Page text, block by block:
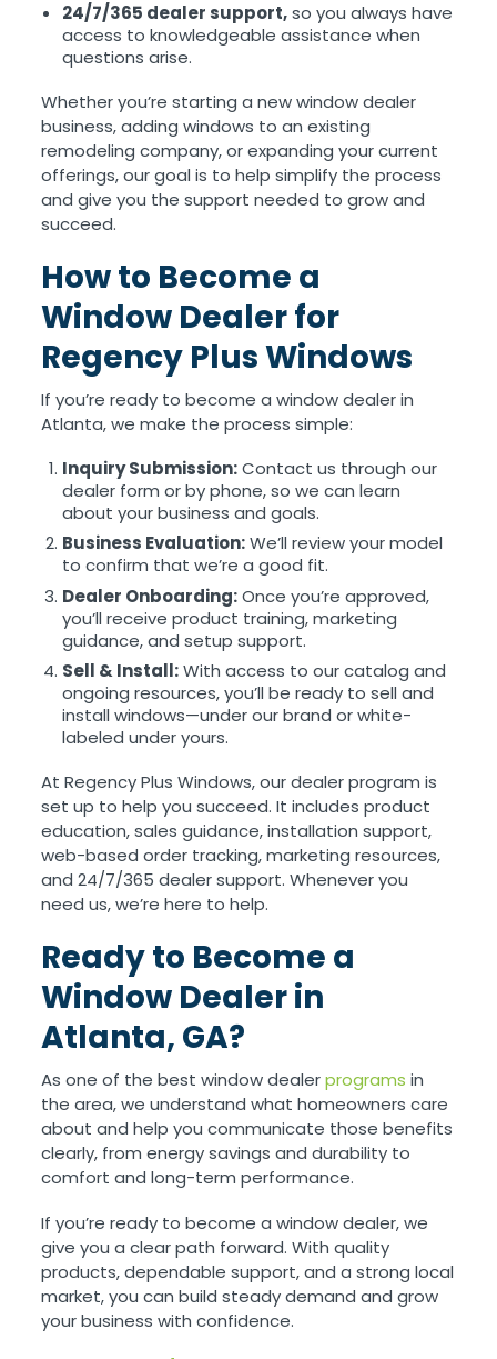
24/7/365 dealer support,so you always have
access to knowledgeable assistance when
questions arise.
Whether you’re starting a new window dealer
business, adding windows to an existing
remodeling company, or expanding your current
offerings, our goal is to help simplify the process
and give you the support needed to grow and
succeed.
How to Become a
Window Dealer for
Regency Plus Windows
If you’re ready to become a window dealer in
Atlanta, we make the process simple:
Inquiry Submission:Contact us through our
dealer form or by phone, so we can learn
about your business and goals.
Business Evaluation:We’ll review your model
to confirm that we’re a good fit.
Dealer Onboarding:Once you’re approved,
you’ll receive product training, marketing
guidance, and setup support.
Sell & Install:With access to our catalog and
ongoing resources, you’ll be ready to sell and
install windows—under our brand or white-
labeled under yours.
At Regency Plus Windows, our dealer program is
set up to help you succeed. It includes product
education, sales guidance, installation support,
web-based order tracking, marketing resources,
and 24/7/365 dealer support. Whenever you
need us, we’re here to help.
Ready to Become a
Window Dealer in
Atlanta, GA?
As one of the best window dealerprograms in
the area, we understand what homeowners care
about and help you communicate those benefits
clearly, from energy savings and durability to
comfort and long-term performance.
If you’re ready to become a window dealer, we
give you a clear path forward. With quality
products, dependable support, and a strong local
market, you can build steady demand and grow
your business with confidence.